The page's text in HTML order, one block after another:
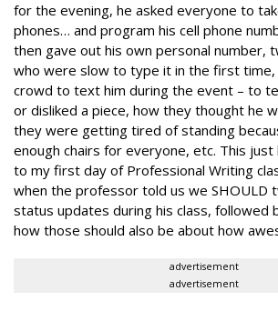
for the evening, he asked everyone to
phones… and program his cell phone
then gave out his own personal number,
who were slow to type it in the first time,
crowd to text him during the event – to
or disliked a piece, how they thought he
they were getting tired of standing
enough chairs for everyone, etc. This
to my first day of Professional Writing
when the professor told us we SHOULD
status updates during his class, followed
how those should also be about how
advertisement
advertisement